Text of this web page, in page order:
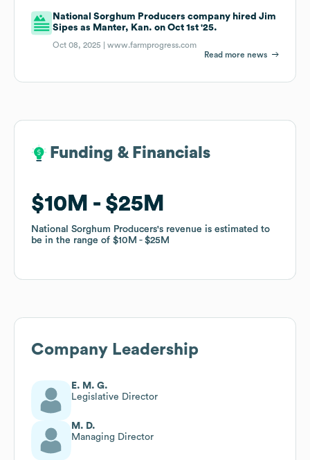
National Sorghum Producers company hired Jim
Sipes as Manter, Kan. on Oct 1st '25.
Oct 08, 2025 |www.farmprogress.com
Read more news
Funding & Financials
$10M $25M
National Sorghum Producers's revenue is estimated to
be in the range of $10M $25M
Funding & Financials
$10M $25M
National Sorghum Producers's revenue is estimated to
be in the range of $10M $25M
Company Leadership
E. M. G.
Legislative Director
M. D.
Managing Director